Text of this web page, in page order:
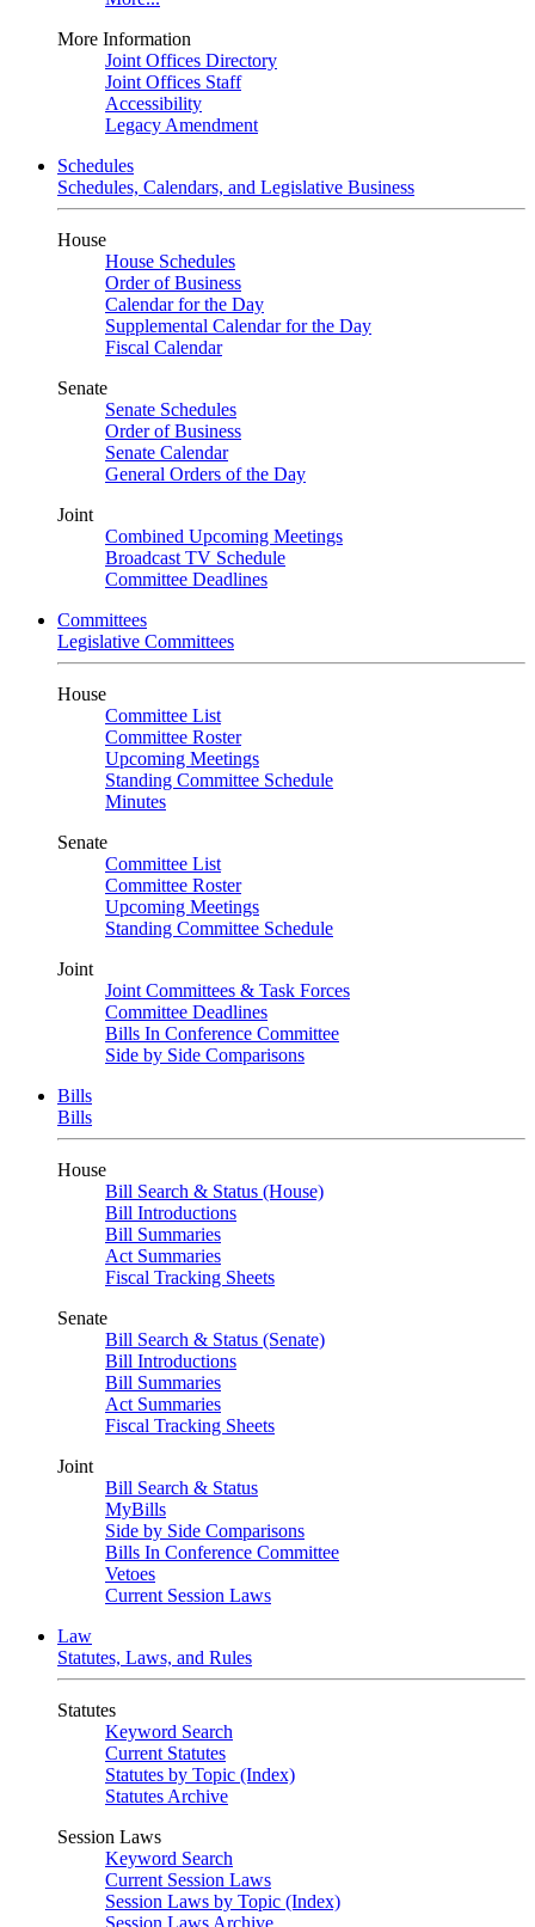
More Information
Joint Offices Directory
Joint Offices Staff
Accessibility
Legacy Amendment
Schedules
Schedules, Calendars, and Legislative Business
House
House Schedules
Order of Business
Calendar for the Day
Supplemental Calendar for the Day
Fiscal Calendar
Senate
Senate Schedules
Order of Business
Senate Calendar
General Orders of the Day
Joint
Combined Upcoming Meetings
Broadcast TV Schedule
Committee Deadlines
Committees
Legislative Committees
House
Committee List
Committee Roster
Upcoming Meetings
Standing Committee Schedule
Minutes
Senate
Committee List
Committee Roster
Upcoming Meetings
Standing Committee Schedule
Joint
Joint Committees & Task Forces
Committee Deadlines
Bills In Conference Committee
Side by Side Comparisons
Bills
Bills
House
Bill Search & Status (House)
Bill Introductions
Bill Summaries
Act Summaries
Fiscal Tracking Sheets
Senate
Bill Search & Status (Senate)
Bill Introductions
Bill Summaries
Act Summaries
Fiscal Tracking Sheets
Joint
Bill Search & Status
MyBills
Side by Side Comparisons
Bills In Conference Committee
Vetoes
Current Session Laws
Law
Statutes, Laws, and Rules
Statutes
Keyword Search
Current Statutes
Statutes by Topic (Index)
Statutes Archive
Session Laws
Keyword Search
Current Session Laws
Session Laws by Topic (Index)
Session Laws Archive